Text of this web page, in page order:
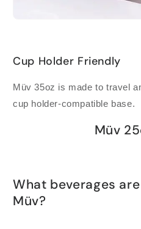
Cup Holder Friendly
Müv 35oz is made to travel
cup holder-compatible base.
Müv
What beverages
Müv?